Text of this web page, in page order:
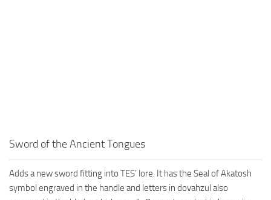
Sword of the Ancient Tongues
Adds a new sword fitting into TES’ lore. It has the Seal of Akatosh
symbol engraved in the handle and letters in dovahzul also